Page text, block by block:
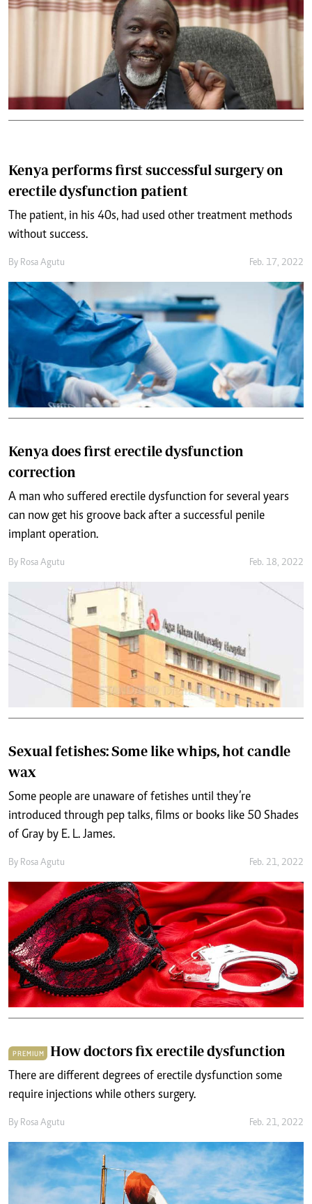
Kenya performs first successful surgery on
erectile dysfunction patient
The patient, in his 40s, had used other treatment methods
without success.
By Rosa Agutu Feb. 17, 2022
Kenya does first erectile dysfunction
correction
A man who suffered erectile dysfunction for several years
can now get his groove back after a successful penile
implant operation.
By Rosa Agutu Feb. 18, 2022
Sexual fetishes: Some like whips, hot candle
wax
Some people are unaware of fetishes until they’re
introduced through pep talks, films or books like 50 Shades
of Gray by E. L. James.
By Rosa Agutu Feb. 21, 2022
PREMIUM How doctors fix erectile dysfunction
There are different degrees of erectile dysfunction some
require injections while others surgery.
By Rosa Agutu Feb. 21, 2022